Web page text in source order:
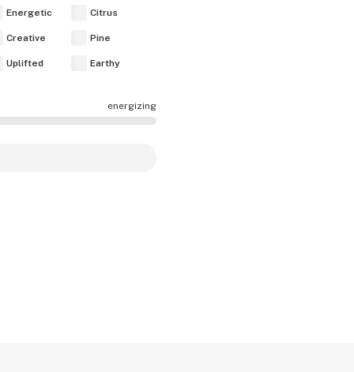
Energetic
Creative
Uplifted
Citrus
Pine
Earthy
energizing